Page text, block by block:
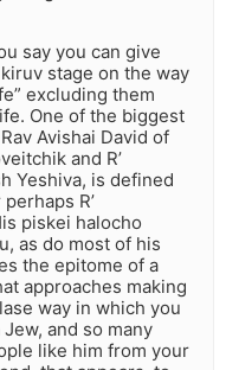
say you can give
stage on the way
excluding them
One of the biggest
Avishai David of
and R’
Yeshiva, is defined
R’
piskei halocho
as do most of his
the epitome of a
approaches making
way in which you
and so many
like him from your